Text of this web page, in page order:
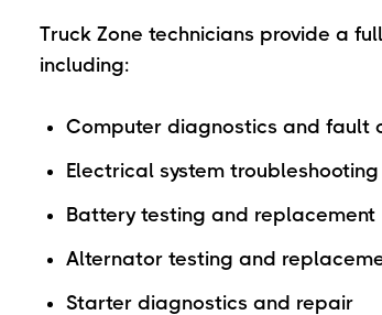
Truck Zone technicians provide a
including:
Computer diagnostics and fault
Electrical system troubleshooting
Battery testing and replacement
Alternator testing and
Starter diagnostics and repair